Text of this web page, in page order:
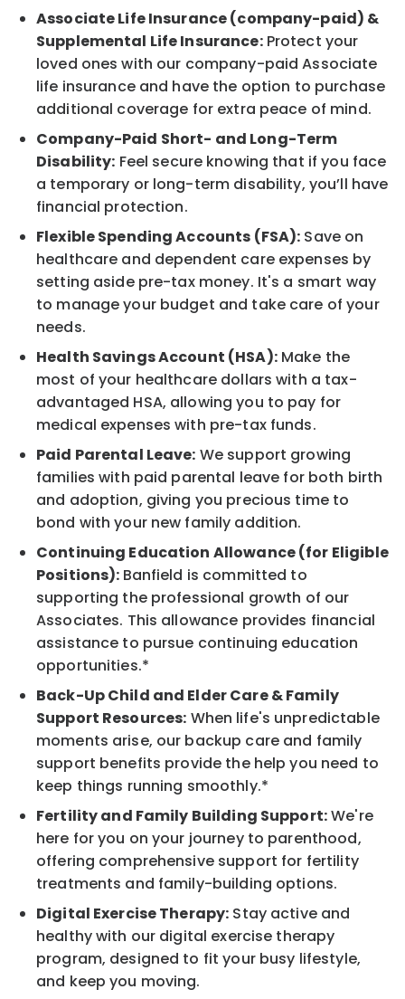
Associate Life Insurance (company-paid) &
Supplemental Life Insurance:Protect your
loved ones with our company-paid Associate
life insurance and have the option to purchase
additional coverage for extra peace of mind.
Company-Paid Short- and Long-Term
Disability: Feel secure knowing that if you face
a temporary or long-term disability, you’ll have
financial protection.
Flexible Spending Accounts (FSA): Save on
healthcare and dependent care expenses by
setting aside pre-tax money. It's a smart way
to manage your budget and take care of your
needs.
Health Savings Account (HSA):Make the
most of your healthcare dollars with a tax-
advantaged HSA, allowing you to pay for
medical expenses with pre-tax funds.
Paid Parental Leave: We support growing
families with paid parental leave for both birth
and adoption, giving you precious time to
bond with your new family addition.
Continuing Education Allowance (for Eligible
Positions): Banfield is committed to
supporting the professional growth of our
Associates. This allowance provides financial
assistance to pursue continuing education
opportunities.*
Back-Up Child and Elder Care & Family
Support Resources: When life's unpredictable
moments arise, our backup care and family
support benefits provide the help you need to
keep things running smoothly.*
Fertility and Family Building Support:We're
here for you on your journey to parenthood,
offering comprehensive support for fertility
treatments and family-building options.
Digital Exercise Therapy: Stay active and
healthy with our digital exercise therapy
program, designed to fit your busy lifestyle,
and keep you moving.